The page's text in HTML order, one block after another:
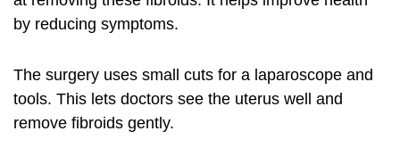
by reducing symptoms.
The surgery uses small cuts for a laparoscope and
tools. This lets doctors see the uterus well and
remove fibroids gently.